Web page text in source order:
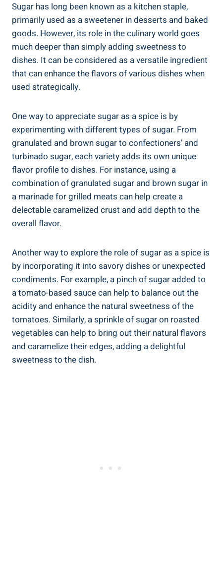
Sugar has long been known as a kitchen staple,
primarily used as a sweetener in desserts and baked
goods. However, its role in the culinary world goes
much deeper than simply adding sweetness to
dishes. It can be considered as a versatile ingredient
that can enhance the flavors of various dishes when
used strategically.
One way to appreciate sugar as a spice is by
experimenting with different types of sugar. From
granulated and brown sugar to confectioners’ and
turbinado sugar, each variety adds its own unique
flavor profile to dishes. For instance, using a
combination of granulated sugar and brown sugar in
a marinade for grilled meats can help create a
delectable caramelized crust and add depth to the
overall flavor.
Another way to explore the role of sugar as a spice is
by incorporating it into savory dishes or unexpected
condiments. For example, a pinch of sugar added to
a tomato-based sauce can help to balance out the
acidity and enhance the natural sweetness of the
tomatoes. Similarly, a sprinkle of sugar on roasted
vegetables can help to bring out their natural flavors
and caramelize their edges, adding a delightful
sweetness to the dish.